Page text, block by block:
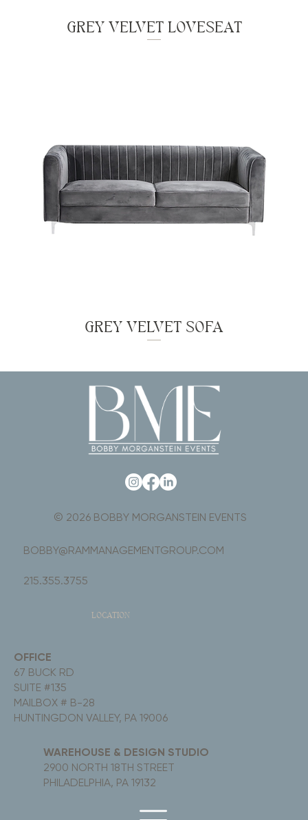
GREY VELVET LOVESEAT
GREY VELVET SOFA
LOCATION
OFFICE
67 BUCK RD
SUITE #135
MAILBOX # B-28
HUNTINGDON VALLEY, PA 19006
WAREHOUSE & DESIGN STUDIO
2900 NORTH 18TH STREET
PHILADELPHIA, PA 19132
© 2026 BOBBY MORGANSTEIN EVENTS
BOBBY@RAMMANAGEMENTGROUP.COM
215.355.3755